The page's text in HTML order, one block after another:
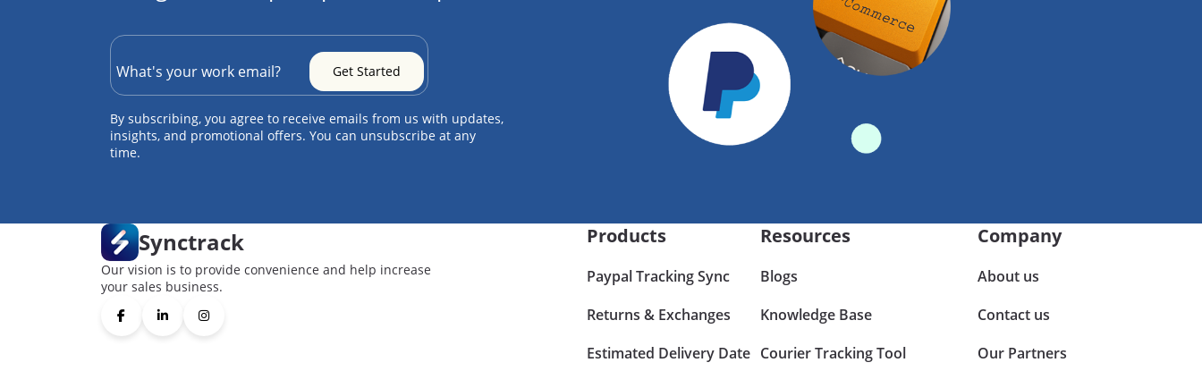
By subscribing, you agree to receive emails from us with updates,
insights, and promotional offers. You can unsubscribe at any
time.
Synctrack
Our vision is to provide convenience and help increase
your sales business.
Products
Paypal Tracking Sync
Returns & Exchanges
Estimated Delivery Date
Resources
Blogs
Knowledge Base
Courier Tracking Tool
Company
About us
Contact us
Our Partners